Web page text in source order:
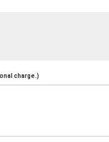
charge.)